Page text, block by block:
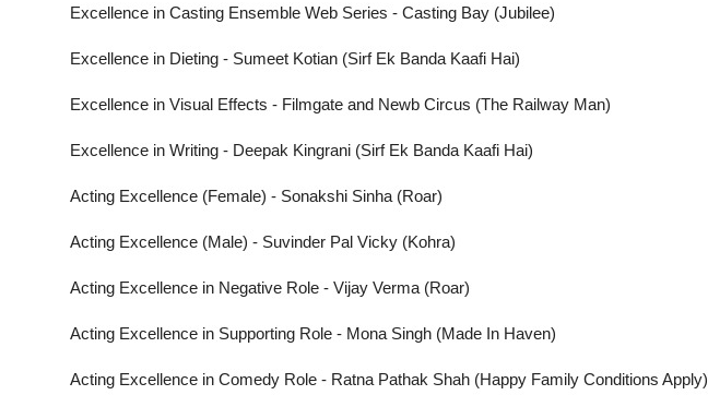
Excellence in Casting Ensemble Web Series - Casting Bay (Jubilee)
Excellence in Dieting - Sumeet Kotian (Sirf Ek Banda Kaafi Hai)
Excellence in Visual Effects - Filmgate and Newb Circus (The Railway Man)
Excellence in Writing - Deepak Kingrani (Sirf Ek Banda Kaafi Hai)
Acting Excellence (Female) - Sonakshi Sinha (Roar)
Acting Excellence (Male) - Suvinder Pal Vicky (Kohra)
Acting Excellence in Negative Role - Vijay Verma (Roar)
Acting Excellence in Supporting Role - Mona Singh (Made In Haven)
Acting Excellence in Comedy Role - Ratna Pathak Shah (Happy Family Conditions Apply)